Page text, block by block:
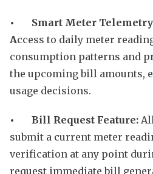
• Smart Meter
Access to daily meter
consumption patterns and
the upcoming bill amounts,
usage decisions.
• Bill Request Feature:
submit a current meter
verification at any point
request immediate bill